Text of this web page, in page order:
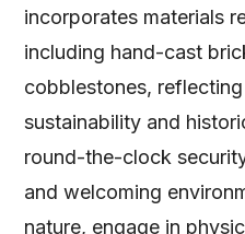
incorporates materials
including hand-cast
cobblestones,
sustainability and
round-the-clock
and welcoming
nature, engage in